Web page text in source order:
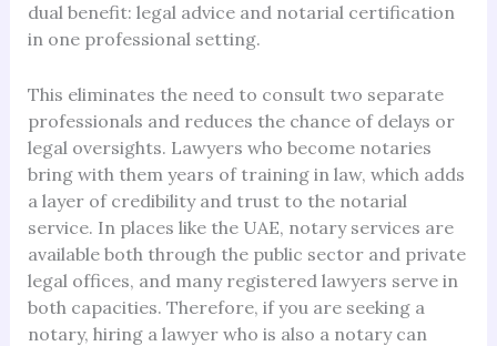
dual benefit: legal advice and notarial certification
in one professional setting.
This eliminates the need to consult two separate
professionals and reduces the chance of delays or
legal oversights. Lawyers who become notaries
bring with them years of training in law, which adds
a layer of credibility and trust to the notarial
service. In places like the UAE, notary services are
available both through the public sector and private
legal offices, and many registered lawyers serve in
both capacities. Therefore, if you are seeking a
notary, hiring a lawyer who is also a notary can